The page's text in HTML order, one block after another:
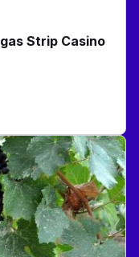
Strip Casino